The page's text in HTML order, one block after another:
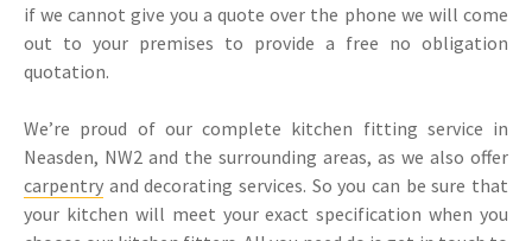
if we cannot give you a quote over the phone we will come
out to your premises to provide a free no obligation
quotation.
We’re proud of our complete kitchen fitting service in
Neasden, NW2 and the surrounding areas, as we also offer
carpentry and decorating services. So you can be sure that
your kitchen will meet your exact specification when you